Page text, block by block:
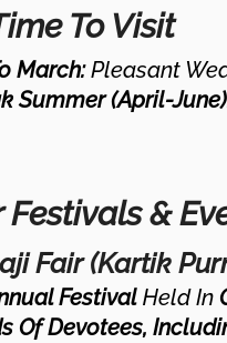
To Visit
March:Pleasant
Summer (April-
Festivals &
Fair (Kartik
Festival Held In
Of Devotees,